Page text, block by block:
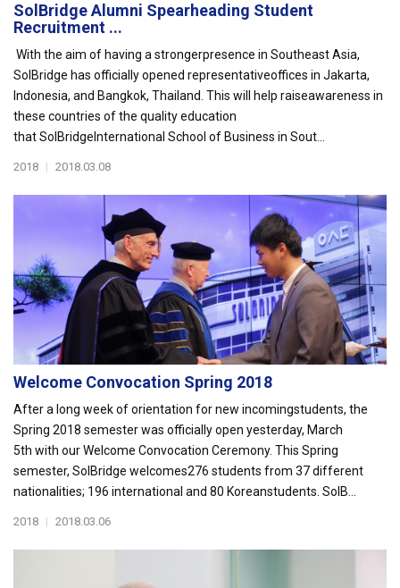
SolBridge Alumni Spearheading Student
Recruitment ...
With the aim of having a strongerpresence in Southeast Asia,
SolBridge has officially opened representativeoffices in Jakarta,
Indonesia, and Bangkok, Thailand. This will help raiseawareness in
these countries of the quality education
that SolBridgeInternational School of Business in Sout...
2018 | 2018.03.08
Welcome Convocation Spring 2018
After a long week of orientation for new incomingstudents, the
Spring 2018 semester was officially open yesterday, March
5th with our Welcome Convocation Ceremony. This Spring
semester, SolBridge welcomes276 students from 37 different
nationalities; 196 international and 80 Koreanstudents. SolB...
2018 | 2018.03.06